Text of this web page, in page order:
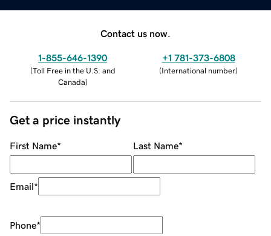
Contact us now.
1-855-646-1390
(Toll Free in the U.S. and
Canada)
+1 781-373-6808
(International number)
Get a price instantly
First Name* Last Name*
Email*
Phone*